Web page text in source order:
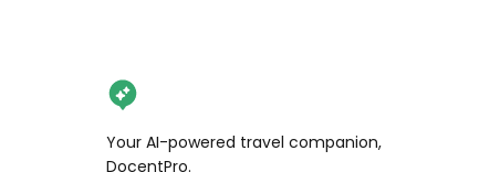
Your AI-powered travel companion,
DocentPro.